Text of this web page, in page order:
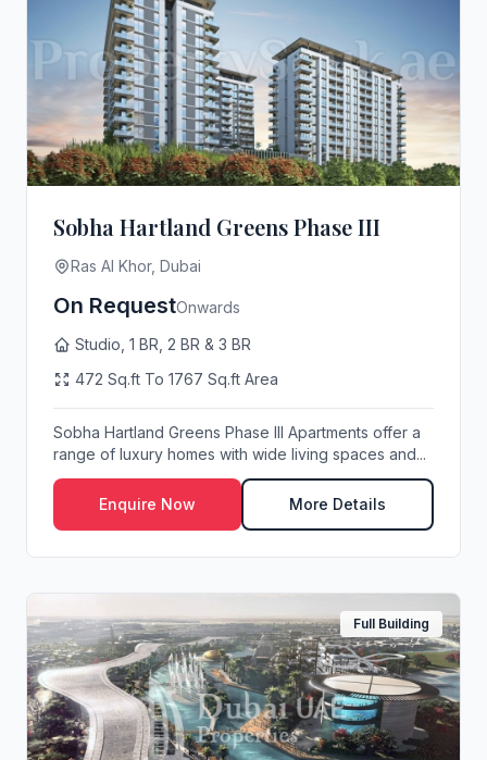
Sobha Hartland Greens Phase III
Ras Al Khor, Dubai
On RequestOnwards
Studio, 1 BR, 2 BR & 3 BR
472 Sq.ft To 1767 Sq.ft Area
Sobha Hartland Greens Phase III Apartments offer a
range of luxury homes with wide living spaces and...
Enquire Now More Details
Full Building